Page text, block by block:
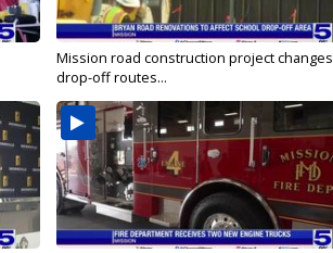
Mission road construction project changes
drop-off routes...